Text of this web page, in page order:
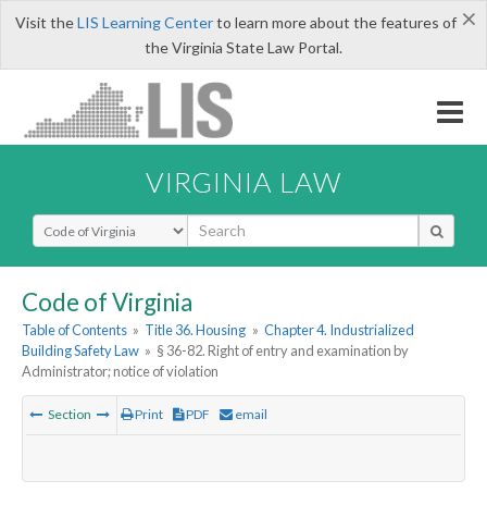
×
Visit theLIS Learning Centerto learn more about the features of
the Virginia State Law Portal.
VIRGINIA LAW
Select Search Type
Code of Virginia
Table of Contents » Title 36. Housing » Chapter 4. Industrialized
Building Safety Law » § 36-82. Right of entry and examination by
Administrator; notice of violation
Section Print PDF email